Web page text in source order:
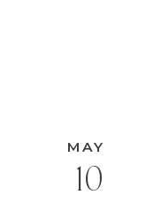
10
MAY